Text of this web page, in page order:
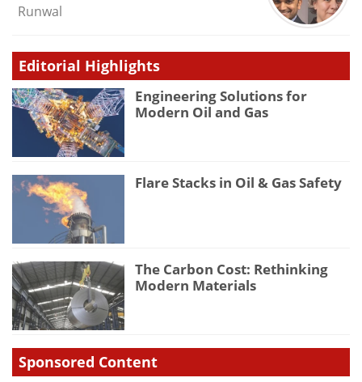
Runwal
Editorial Highlights
Engineering Solutions for
Modern Oil and Gas
Flare Stacks in Oil & Gas Safety
The Carbon Cost: Rethinking
Modern Materials
Sponsored Content